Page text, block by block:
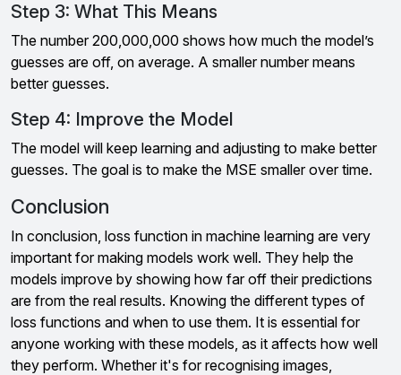
Step 3: What This Means
The number 200,000,000 shows how much the model’s
guesses are off, on average. A smaller number means
better guesses.
Step 4: Improve the Model
The model will keep learning and adjusting to make better
guesses. The goal is to make the MSE smaller over time.
Conclusion
In conclusion, loss function in machine learning are very
important for making models work well. They help the
models improve by showing how far off their predictions
are from the real results. Knowing the different types of
loss functions and when to use them. It is essential for
anyone working with these models, as it affects how well
they perform. Whether it's for recognising images,